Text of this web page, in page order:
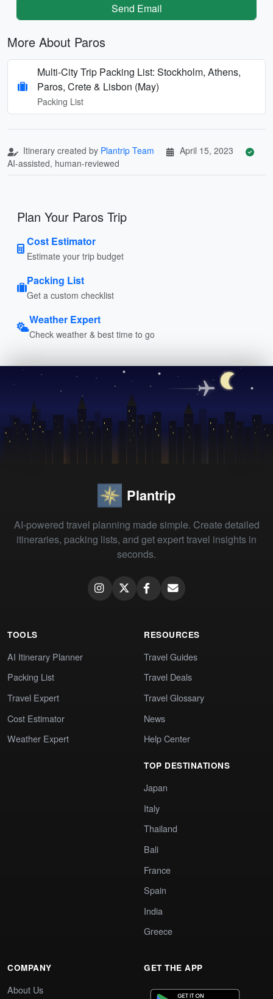
Send Email
More About Paros
Multi-City Trip Packing List: Stockholm, Athens,
Paros, Crete & Lisbon (May)
Packing List
Itinerary created by Plantrip Team
April 15, 2023
AI-assisted, human-reviewed
Plan Your Paros Trip
Cost Estimator
Estimate your trip budget
Packing List
Get a custom checklist
Weather Expert
Check weather & best time to go
Plantrip
AI-powered travel planning made simple. Create detailed
itineraries, packing lists, and get expert travel insights in
seconds.
TOOLS
AI Itinerary Planner
Packing List
Travel Expert
Cost Estimator
Weather Expert
RESOURCES
Travel Guides
Travel Deals
Travel Glossary
News
Help Center
TOP DESTINATIONS
Japan
Italy
Thailand
Bali
France
Spain
India
Greece
COMPANY
About Us
GET THE APP